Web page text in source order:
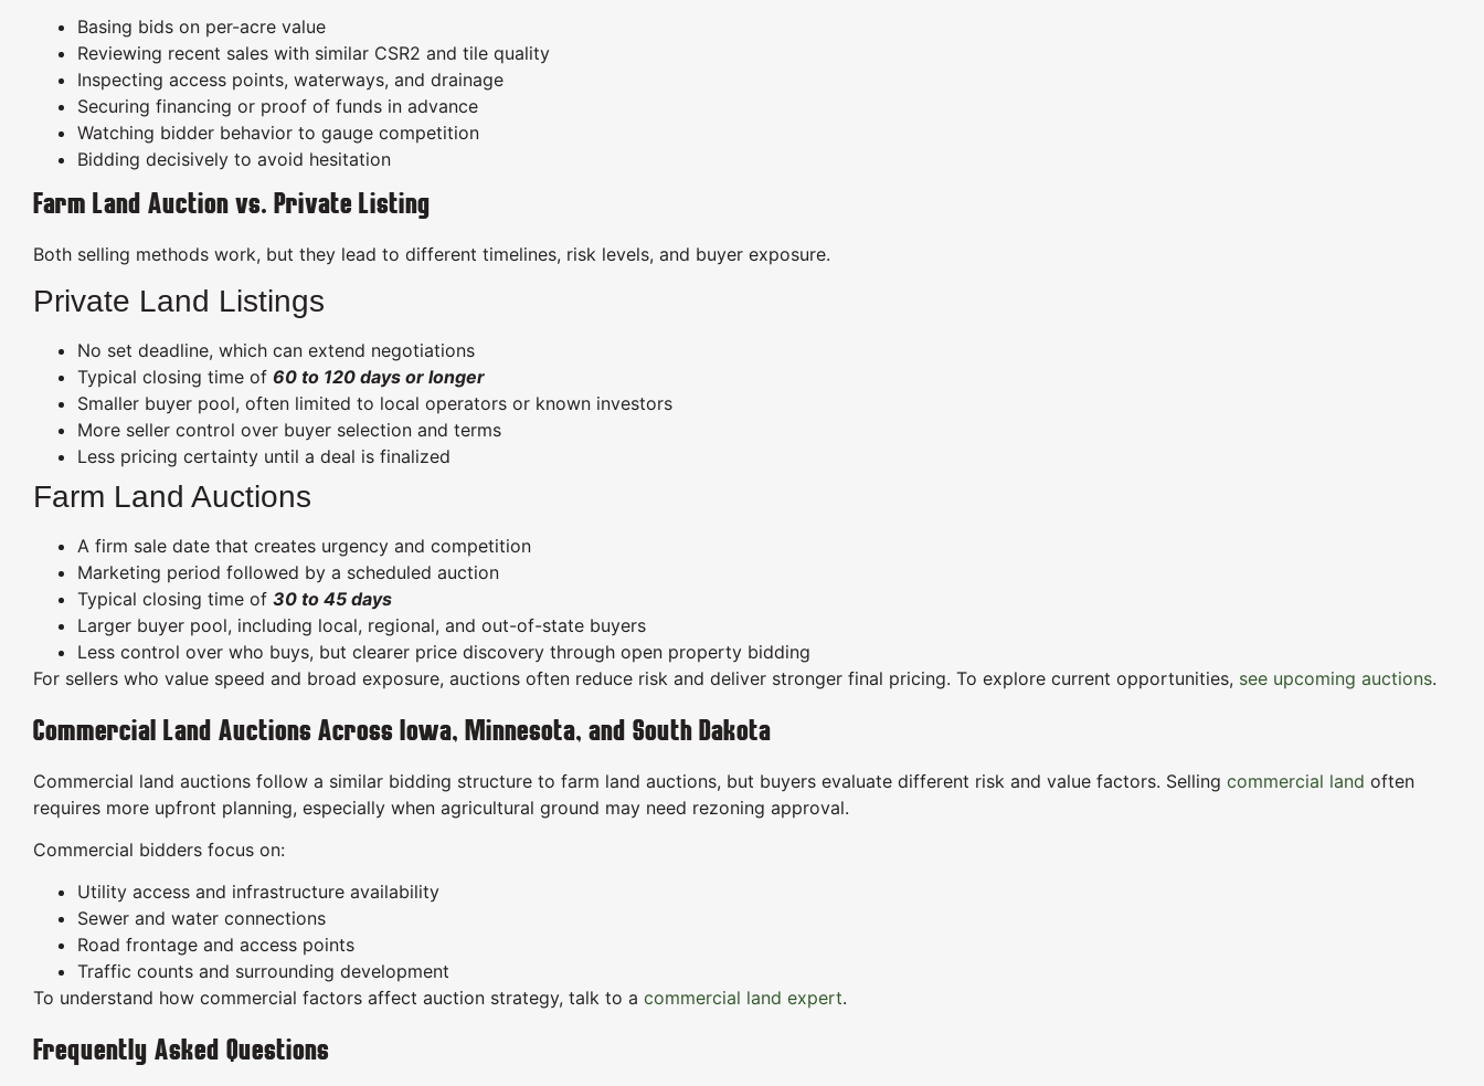
Basing bids on per-acre value
Reviewing recent sales with similar CSR2 and tile quality
Inspecting access points, waterways, and drainage
Securing financing or proof of funds in advance
Watching bidder behavior to gauge competition
Bidding decisively to avoid hesitation
Farm Land Auction vs. Private Listing
Both selling methods work, but they lead to different timelines, risk levels, and buyer exposure.
Private Land Listings
No set deadline, which can extend negotiations
Typical closing time of 60 to 120 days or longer
Smaller buyer pool, often limited to local operators or known investors
More seller control over buyer selection and terms
Less pricing certainty until a deal is finalized
Farm Land Auctions
A firm sale date that creates urgency and competition
Marketing period followed by a scheduled auction
Typical closing time of 30 to 45 days
Larger buyer pool, including local, regional, and out-of-state buyers
Less control over who buys, but clearer price discovery through open property bidding
For sellers who value speed and broad exposure, auctions often reduce risk and deliver stronger final pricing. To explore current opportunities, see upcoming auctions.
Commercial Land Auctions Across Iowa, Minnesota, and South Dakota
Commercial land auctions follow a similar bidding structure to farm land auctions, but buyers evaluate different risk and value factors. Selling commercial land often
requires more upfront planning, especially when agricultural ground may need rezoning approval.
Commercial bidders focus on:
Utility access and infrastructure availability
Sewer and water connections
Road frontage and access points
Traffic counts and surrounding development
To understand how commercial factors affect auction strategy, talk to a commercial land expert.
Frequently Asked Questions